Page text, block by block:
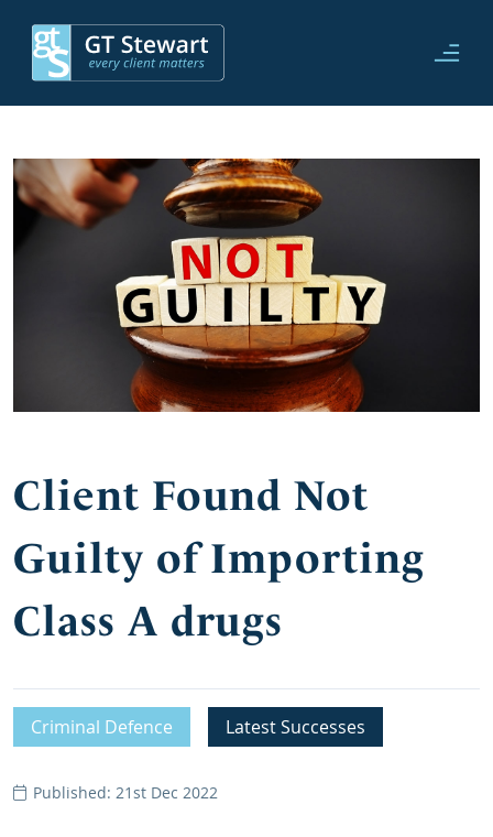
Client Found Not
Guilty of Importing
Class A drugs
Criminal Defence Latest Successes
Published: 21st Dec 2022